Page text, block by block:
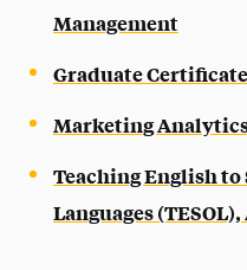
Management
Graduate
Marketing
Teaching English to
Languages